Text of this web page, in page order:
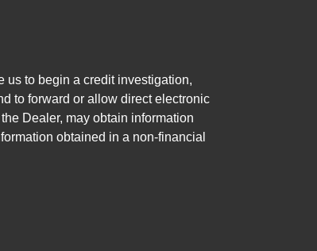
us to begin a credit investigation,
to forward or allow direct electronic
Dealer, may obtain information
obtained in a non-financial